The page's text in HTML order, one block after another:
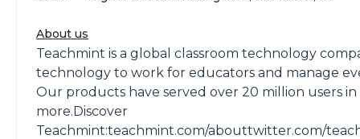
About us
Teachmint is a global classroom technology
technology to work for educators and manage
Our products have served over 20 million users
more.Discover
Teachmint:teachmint.com/abouttwitter.com/